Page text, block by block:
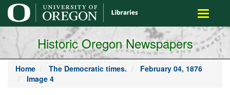
main
content
Toggle
Historic Oregon Newspapers
Home The Democratic times.
February 04, 1876
Image 4